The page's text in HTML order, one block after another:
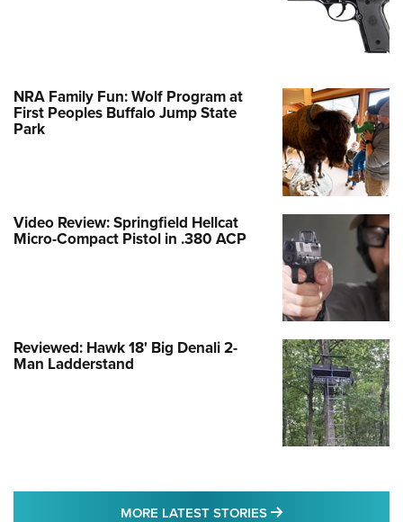
NRA Family Fun: Wolf Program at
First Peoples Buffalo Jump State
Park
Video Review: Springfield Hellcat
Micro-Compact Pistol in .380 ACP
Reviewed: Hawk 18' Big Denali 2-
Man Ladderstand
MORE LATEST STORIES MORE LATEST